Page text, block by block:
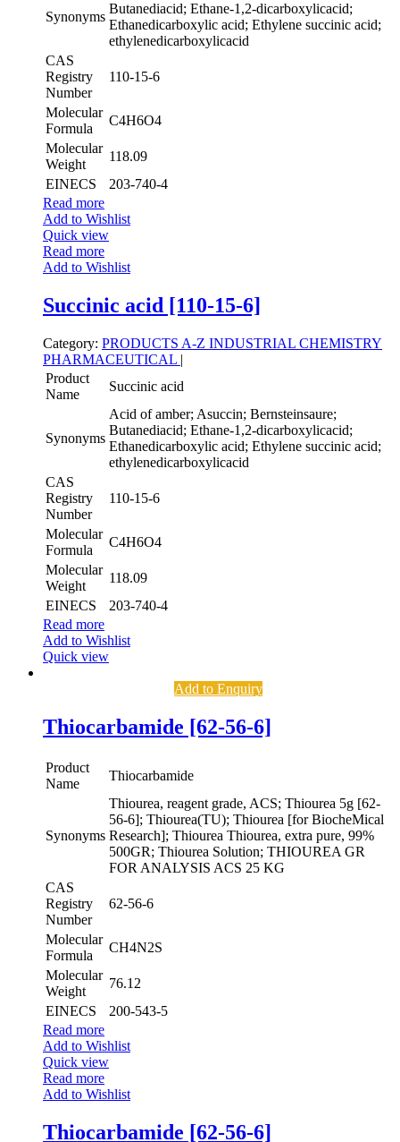
Synonyms
Butanediacid; Ethane-1,2-dicarboxylicacid;
Ethanedicarboxylic acid; Ethylene succinic acid;
ethylenedicarboxylicacid
CAS
Registry
Number
110-15-6
Molecular
Formula
C4H6O4
Molecular
Weight
118.09
EINECS
203-740-4
Read more
Add to Wishlist
Quick view
Read more
Add to Wishlist
Succinic acid [110-15-6]
Category: PRODUCTS A-Z INDUSTRIAL CHEMISTRY
PHARMACEUTICAL |
Product
Name
Succinic acid
Synonyms
Acid of amber; Asuccin; Bernsteinsaure;
Butanediacid; Ethane-1,2-dicarboxylicacid;
Ethanedicarboxylic acid; Ethylene succinic acid;
ethylenedicarboxylicacid
CAS
Registry
Number
110-15-6
Molecular
Formula
C4H6O4
Molecular
Weight
118.09
EINECS
203-740-4
Read more
Add to Wishlist
Quick view
Add to Enquiry
Thiocarbamide [62-56-6]
Product
Name
Thiocarbamide
Synonyms
Thiourea, reagent grade, ACS; Thiourea 5g [62-
56-6]; Thiourea(TU); Thiourea [for BiocheMical
Research]; Thiourea Thiourea, extra pure, 99%
500GR; Thiourea Solution; THIOUREA GR
FOR ANALYSIS ACS 25 KG
CAS
Registry
Number
62-56-6
Molecular
Formula
CH4N2S
Molecular
Weight
76.12
EINECS
200-543-5
Read more
Add to Wishlist
Quick view
Read more
Add to Wishlist
Thiocarbamide [62-56-6]